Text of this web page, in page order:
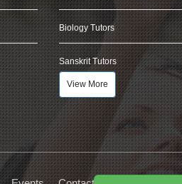
Biology Tutors
Sanskrit Tutors
View More